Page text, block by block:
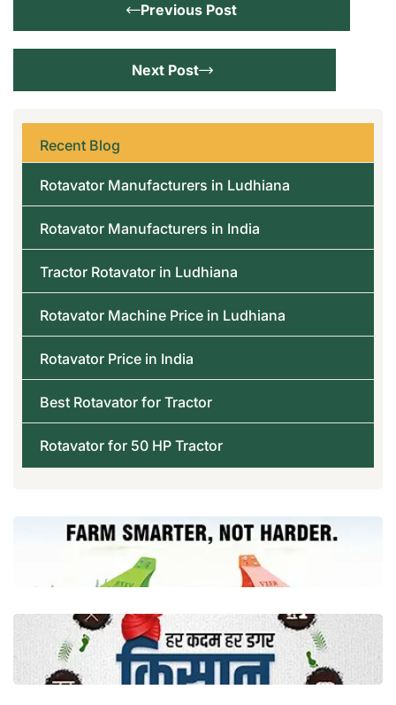
Previous Post
Next Post
Recent Blog
Rotavator Manufacturers in Ludhiana
Rotavator Manufacturers in India
Tractor Rotavator in Ludhiana
Rotavator Machine Price in Ludhiana
Rotavator Price in India
Best Rotavator for Tractor
Rotavator for 50 HP Tractor